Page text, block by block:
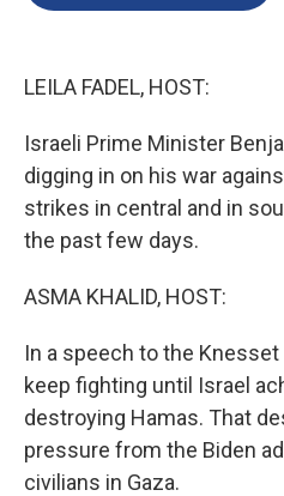
LEILA FADEL, HOST:
Israeli Prime Minister
digging in on his war
strikes in central and in
the past few days.
ASMA KHALID, HOST:
In a speech to the
keep fighting until Israel
destroying Hamas. That
pressure from the Biden
civilians in Gaza.